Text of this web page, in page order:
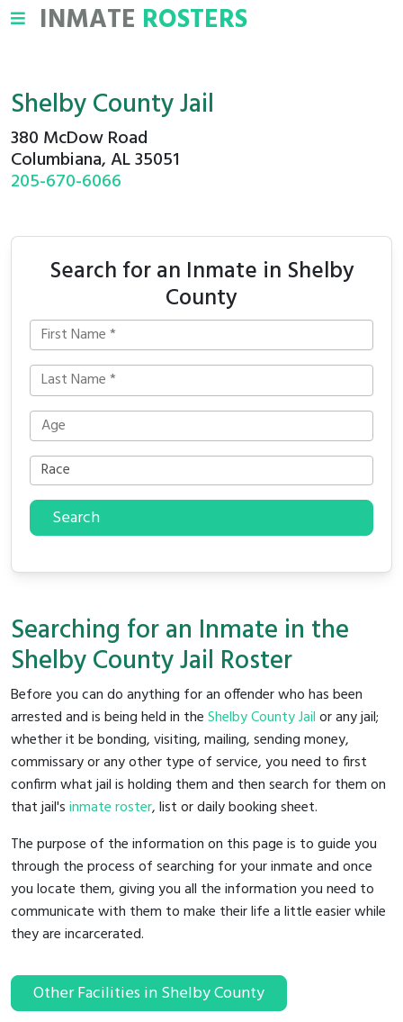
INMATE ROSTERS
Shelby County Jail
380 McDow Road
Columbiana, AL 35051
205-670-6066
Search for an Inmate in Shelby
County
Search
Searching for an Inmate in the
Shelby County Jail Roster
Before you can do anything for an offender who has been
arrested and is being held in theShelby County Jailor any jail;
whether it be bonding, visiting, mailing, sending money,
commissary or any other type of service, you need to first
confirm what jail is holding them and then search for them on
that jail'sinmate roster, list or daily booking sheet.
The purpose of the information on this page is to guide you
through the process of searching for your inmate and once
you locate them, giving you all the information you need to
communicate with them to make their life a little easier while
they are incarcerated.
Other Facilities in Shelby County